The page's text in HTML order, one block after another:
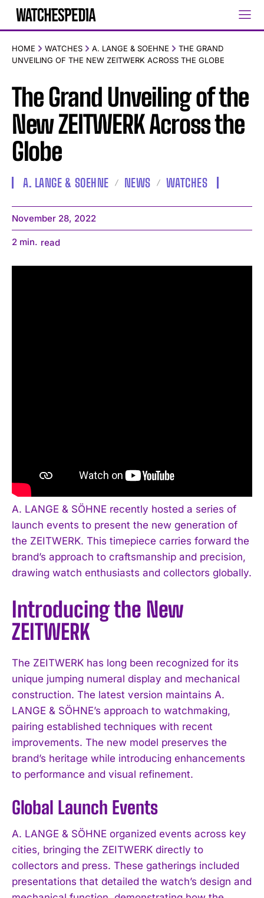
HOME WATCHES A. LANGE & SOEHNE
THE GRAND
UNVEILING OF THE NEW ZEITWERK ACROSS THE GLOBE
The Grand Unveiling of the
New ZEITWERK Across the
Globe
A. LANGE & SOEHNE NEWS WATCHES
November 28, 2022
2 min. read
A. LANGE & SÖHNE recently hosted a series of
launch events to present the new generation of
the ZEITWERK. This timepiece carries forward the
brand’s approach to craftsmanship and precision,
drawing watch enthusiasts and collectors globally.
Introducing the New
ZEITWERK
The ZEITWERK has long been recognized for its
unique jumping numeral display and mechanical
construction. The latest version maintains A.
LANGE & SÖHNE’s approach to watchmaking,
pairing established techniques with recent
improvements. The new model preserves the
brand’s heritage while introducing enhancements
to performance and visual refinement.
Global Launch Events
A. LANGE & SÖHNE organized events across key
cities, bringing the ZEITWERK directly to
collectors and press. These gatherings included
presentations that detailed the watch’s design and